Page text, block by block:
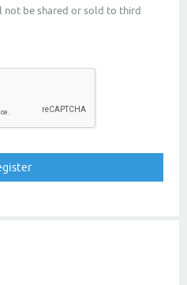
not be shared or sold to third